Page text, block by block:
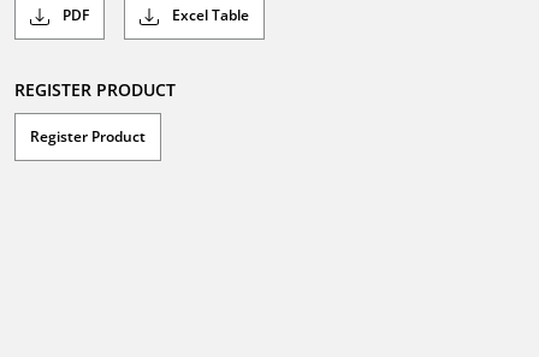
PDF Excel Table
REGISTER PRODUCT
Register Product